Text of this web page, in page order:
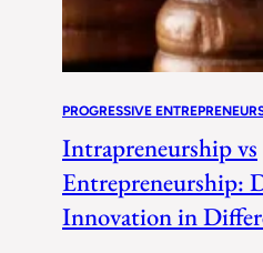
PROGRESSIVE
Intrapreneurship vs
Entrepreneurship:
Innovation in